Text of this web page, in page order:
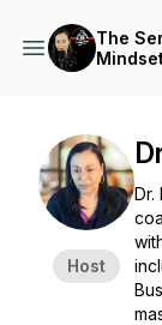
The
Host
Dr.